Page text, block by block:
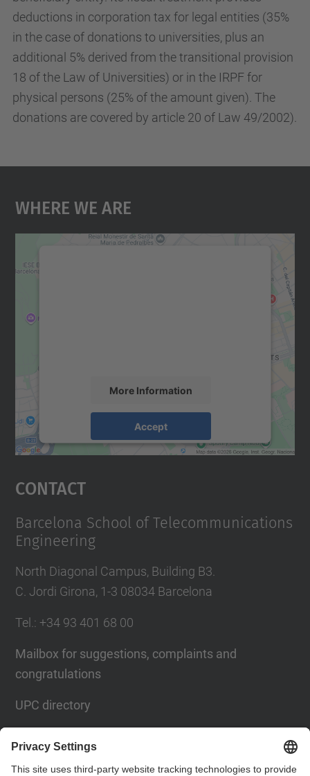
deductions in corporation tax for legal entities (35%
in the case of donations to universities, plus an
additional 5% derived from the transitional provision
18 of the Law of Universities) or in the IRPF for
physical persons (25% of the amount given). The
donations are covered by article 20 of Law 49/2002).
Where We Are
More Information
Accept
Usercentrics Consent
Contact
Barcelona School of Telecommunications
Engineering
North Diagonal Campus, Building B3.
C. Jordi Girona, 1-3 08034 Barcelona
Tel. : +34 93 401 68 00
Mailbox for suggestions, complaints and
congratulations
UPC directory